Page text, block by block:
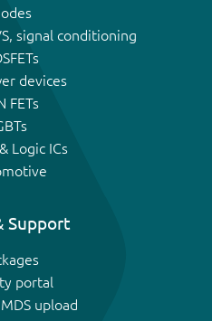
signal conditioning
devices
FETs
Logic ICs
Support
portal
upload